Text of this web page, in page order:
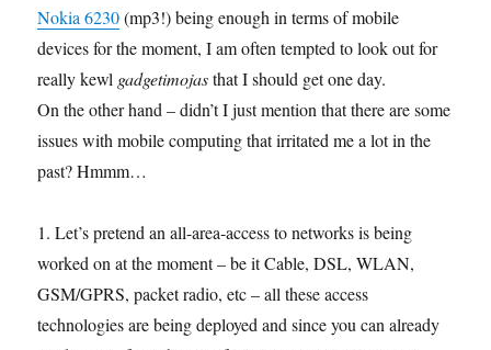
Nokia 6230(mp3!) being enough in terms of mobile
devices for the moment, I am often tempted to look out for
really kewl gadgetimojasthat I should get one day.
On the other hand – didn’t I just mention that there are some
issues with mobile computing that irritated me a lot in the
past? Hmmm…
1. Let’s pretend an all-area-access to networks is being
worked on at the moment – be it Cable, DSL, WLAN,
GSM/GPRS, packet radio, etc – all these access
technologies are being deployed and since you can already